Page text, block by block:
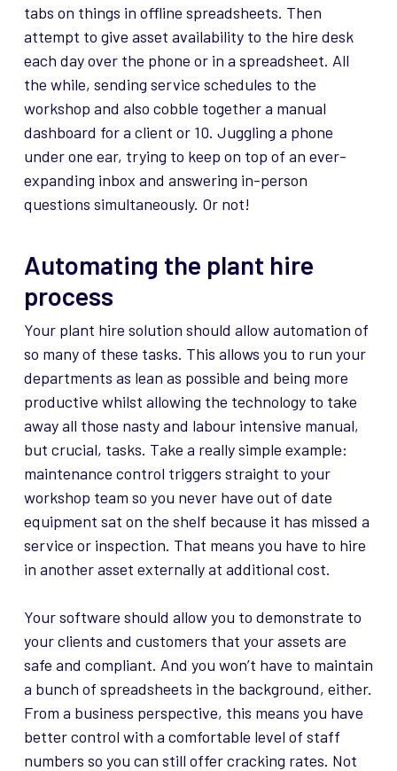
tabs on things in offline spreadsheets. Then
attempt to give asset availability to the hire desk
each day over the phone or in a spreadsheet. All
the while, sending service schedules to the
workshop and also cobble together a manual
dashboard for a client or 10. Juggling a phone
under one ear, trying to keep on top of an ever-
expanding inbox and answering in-person
questions simultaneously. Or not!
Automating the plant hire
process
Your plant hire solution should allow automation of
so many of these tasks. This allows you to run your
departments as lean as possible and being more
productive whilst allowing the technology to take
away all those nasty and labour intensive manual,
but crucial, tasks. Take a really simple example:
maintenance control triggers straight to your
workshop team so you never have out of date
equipment sat on the shelf because it has missed a
service or inspection. That means you have to hire
in another asset externally at additional cost.
Your software should allow you to demonstrate to
your clients and customers that your assets are
safe and compliant. And you won’t have to maintain
a bunch of spreadsheets in the background, either.
From a business perspective, this means you have
better control with a comfortable level of staff
numbers so you can still offer cracking rates. Not